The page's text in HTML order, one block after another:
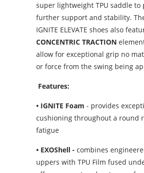
super lightweight TPU saddle to
further support and stability.
IGNITE ELEVATE shoes also
CONCENTRIC TRACTION
allow for exceptional grip no
or force from the swing being
Features:
• IGNITE Foam - provides
cushioning throughout a round
fatigue
• EXOShell - combines
uppers with TPU Film fused